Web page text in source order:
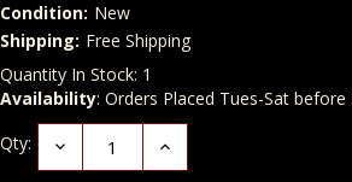
Condition: New
Shipping: Free Shipping
Quantity In Stock: 1
Availability: Orders Placed Tues-Sat
Qty:
Decrease
Quantity:
Increase